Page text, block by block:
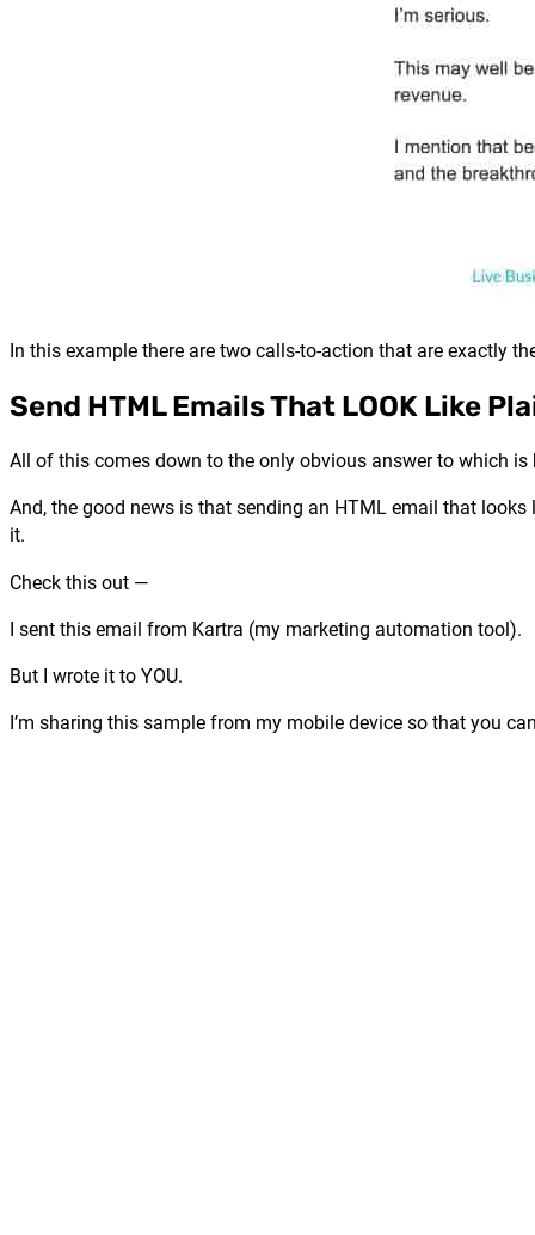
In this example there are two calls-to-action that are exactly
Send HTML Emails That LOOK Like
All of this comes down to the only obvious answer to which
And, the good news is that sending an HTML email that looks
it.
Check this out —
I sent this email from Kartra (my marketing automation tool).
But I wrote it to YOU.
I’m sharing this sample from my mobile device so that you